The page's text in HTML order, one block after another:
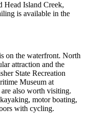
Head Island Creek,
is available in the
on the waterfront. North
attraction and the
State Recreation
Museum at
also worth visiting.
motor boating,
with cycling.